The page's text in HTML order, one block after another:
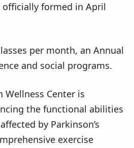
officially formed in April
per month, an Annual
and social programs.
Wellness Center is
the functional abilities
by Parkinson’s
exercise